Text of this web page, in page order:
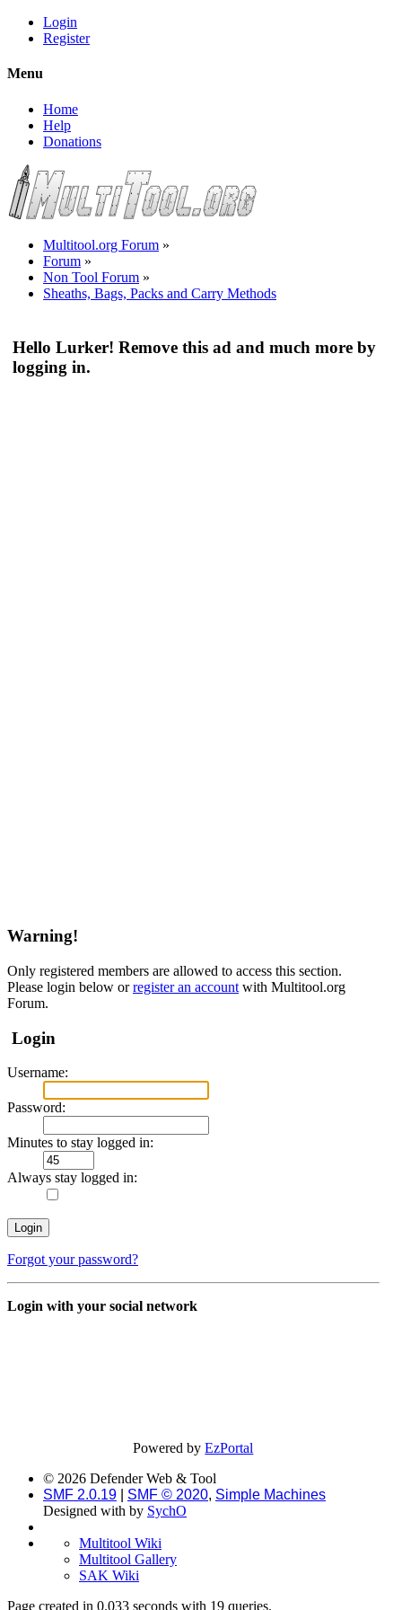
Login
Register
Menu
Home
Help
Donations
Multitool.org Forum »
Forum »
Non Tool Forum »
Sheaths, Bags, Packs and Carry Methods
Hello Lurker! Remove this ad and much more by
logging in.
Warning!
Only registered members are allowed to access this section.
Please login below orregister an account with Multitool.org
Forum.
Login
Username:
Password:
Minutes to stay logged in:
Always stay logged in:
Forgot your password?
Login with your social network
Powered byEzPortal
© 2026 Defender Web & Tool
SMF 2.0.19
SMF © 2020, Simple Machines
Designed with by SychO
Multitool Wiki
Multitool Gallery
SAK Wiki
Page created in 0.033 seconds with 19 queries.